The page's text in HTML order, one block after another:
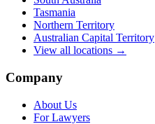
Tasmania
Northern Territory
Australian Capital Territory
View all locations →
Company
About Us
For Lawyers